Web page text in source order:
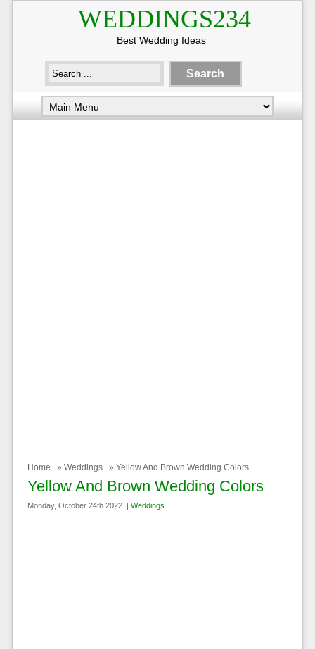
WEDDINGS234
Best Wedding Ideas
Home » Weddings » Yellow And Brown Wedding Colors
Yellow And Brown Wedding Colors
Monday, October 24th 2022. | Weddings